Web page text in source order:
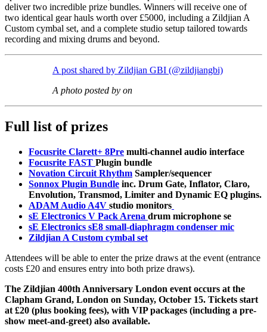
deliver two incredible prize bundles. Winners will receive one of
two identical gear hauls worth over £5000, including a Zildjian A
Custom cymbal set, and a complete studio setup tailored towards
recording and mixing drums and beyond.
A post shared by Zildjian GBI (@zildjiangbi)
A photo posted by on
Full list of prizes
Focusrite Clarett+ 8Pre multi-channel audio interface
Focusrite FAST Plugin bundle
Novation Circuit Rhythm Sampler/sequencer
Sonnox Plugin Bundle inc. Drum Gate, Inflator, Claro,
Envolution, Transmod, Limiter and Dynamic EQ plugins.
ADAM Audio A4V studio monitors
sE Electronics V Pack Arena drum microphone se
sE Electronics sE8 small-diaphragm condenser mic
Zildjian A Custom cymbal set
Attendees will be able to enter the prize draws at the event (entrance
costs £20 and ensures entry into both prize draws).
The Zildjian 400th Anniversary London event occurs at the
Clapham Grand, London on Sunday, October 15. Tickets start
at £20 (plus booking fees), with VIP packages (including a pre-
show meet-and-greet) also available.